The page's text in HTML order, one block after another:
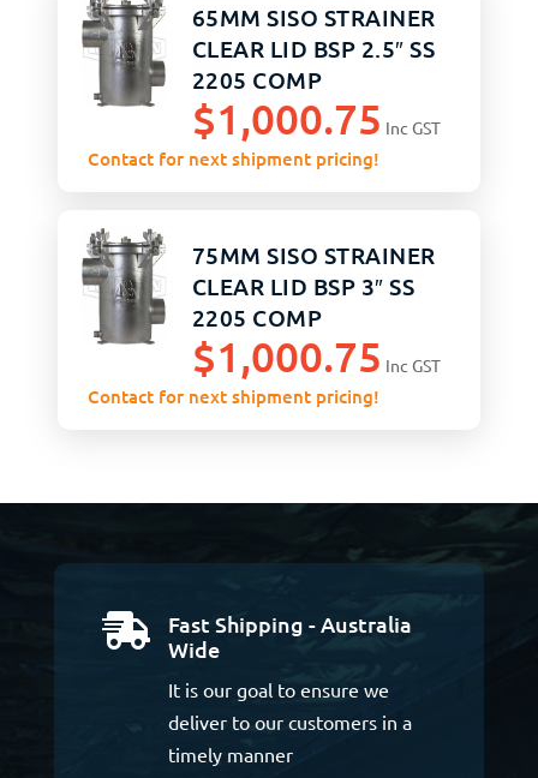
65MM SISO STRAINER
CLEAR LID BSP 2.5″ SS
2205 COMP
ASSEMBLY
$1,000.75 Inc GST
Contact for next shipment pricing!
75MM SISO STRAINER
CLEAR LID BSP 3″ SS
2205 COMP
ASSEMBLY
$1,000.75 Inc GST
Contact for next shipment pricing!

Fast Shipping - Australia
Wide
It is our goal to ensure we
deliver to our customers in a
timely manner